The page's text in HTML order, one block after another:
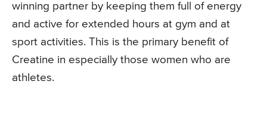
winning partner by keeping them full of energy
and active for extended hours at gym and at
sport activities. This is the primary benefit of
Creatine in especially those women who are
athletes.